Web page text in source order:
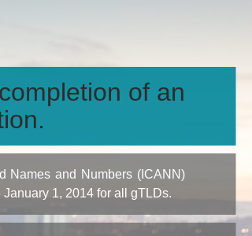
of an
Names and Numbers (ICANN)
1, 2014 for all gTLDs.